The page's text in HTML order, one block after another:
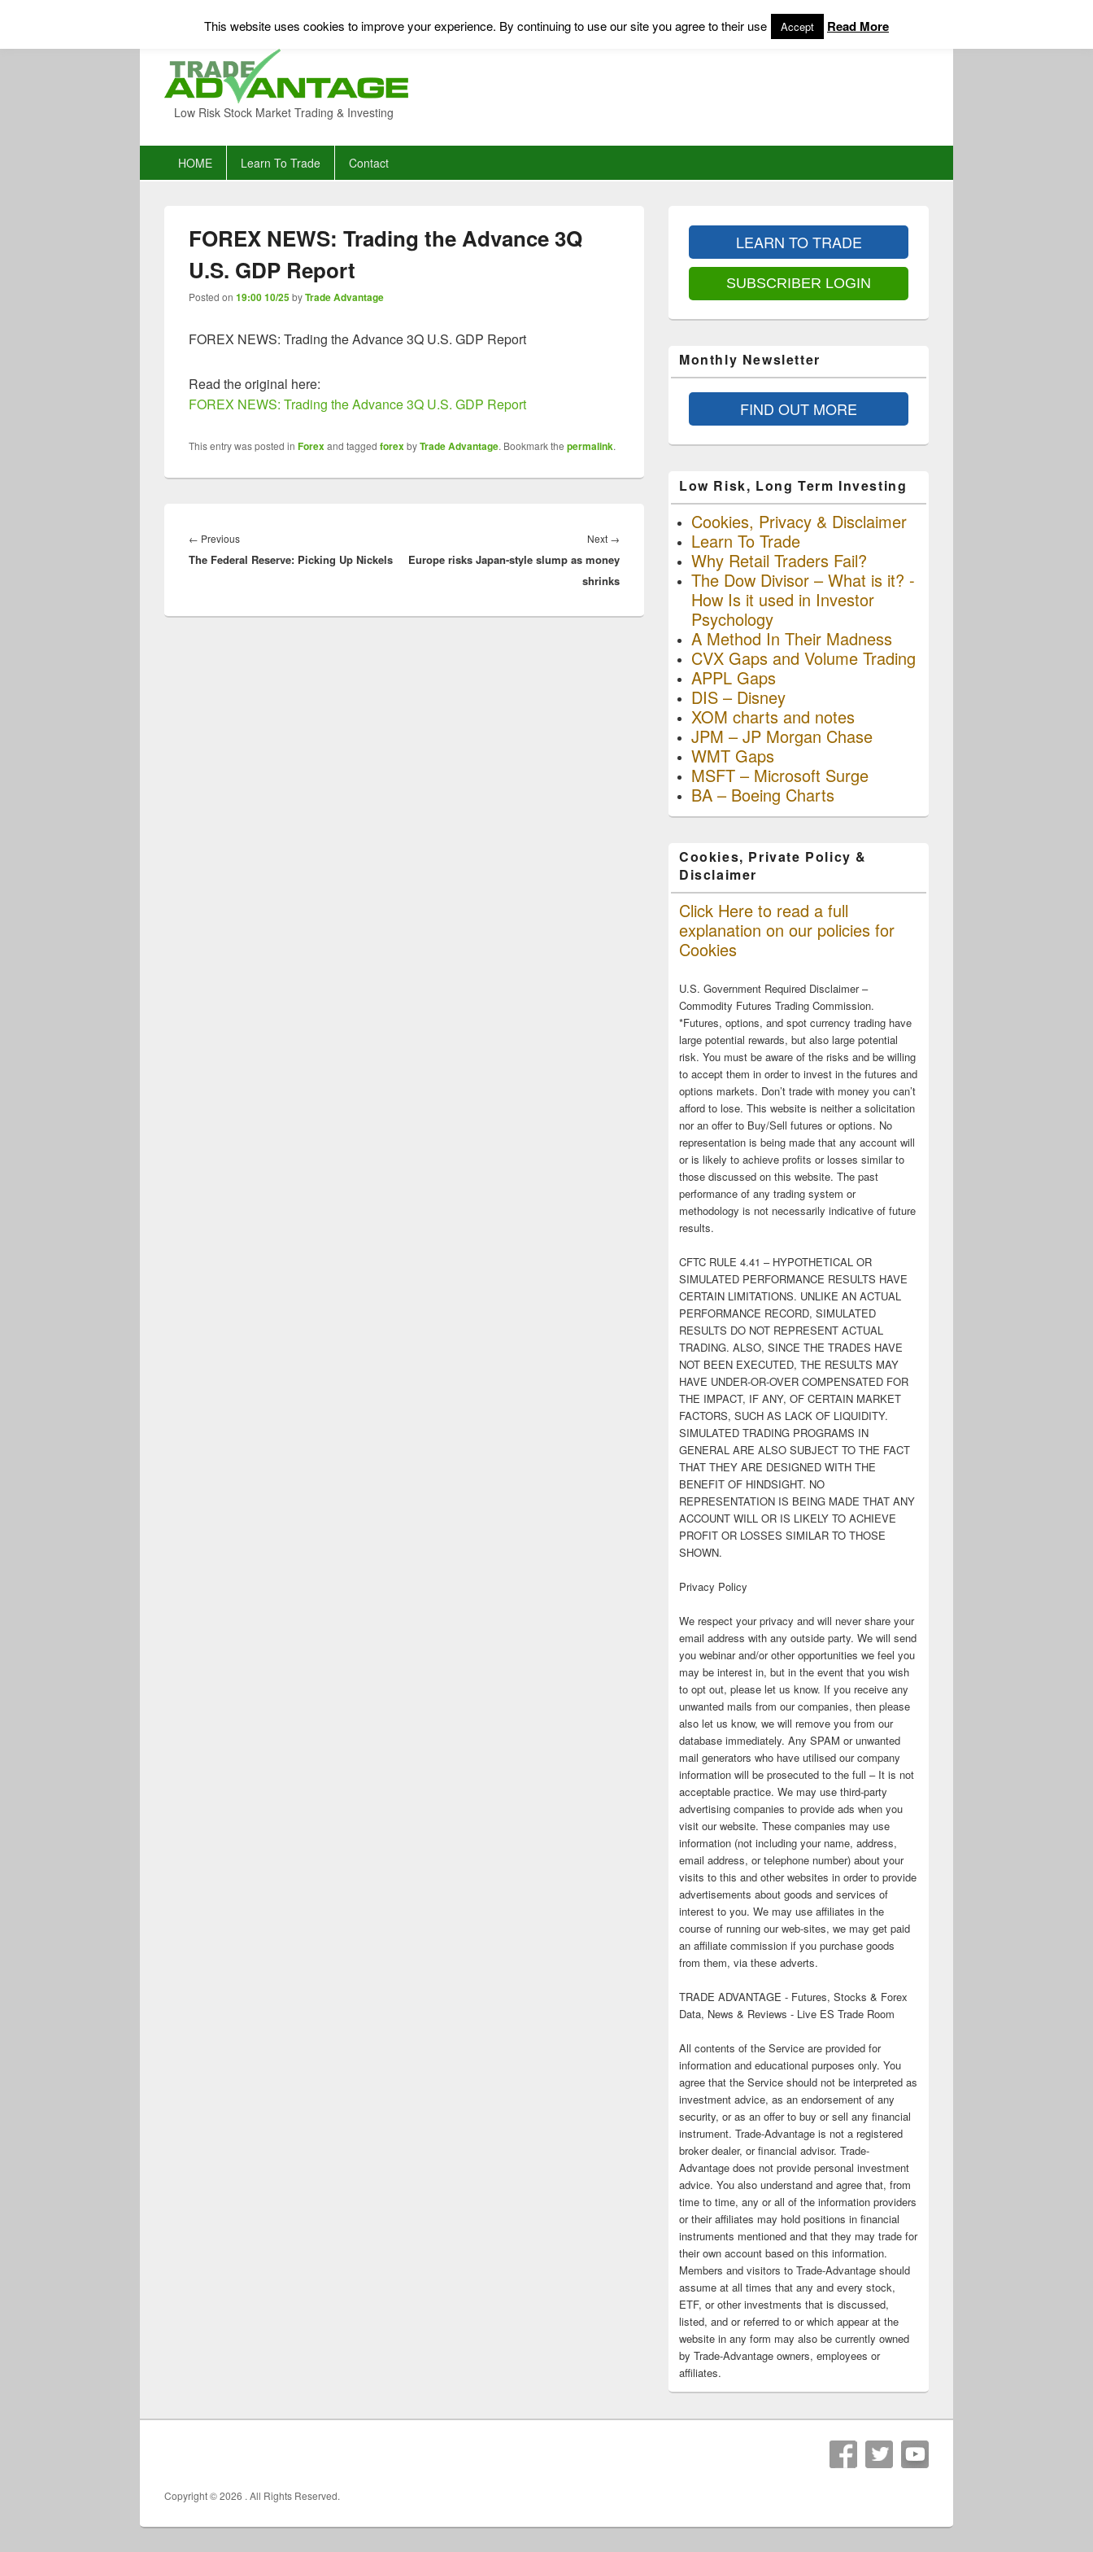
Low Risk Stock Market Trading & Investing
HOME Learn To Trade Contact
FOREX NEWS: Trading the Advance 3Q
U.S. GDP Report
Posted on 19:00 10/25byTrade Advantage
FOREX NEWS: Trading the Advance 3Q U.S. GDP Report
Read the original here:
FOREX NEWS: Trading the Advance 3Q U.S. GDP Report
This entry was posted in Forexand tagged forexbyTrade Advantage. Bookmark the permalink.
navigation
← PreviousPrevious
post:
The Federal Reserve: Picking Up Nickels
Next →
post:
Europe risks Japan-style slump as money
shrinks
Sidebar
Area
LEARN TO TRADE
SUBSCRIBER LOGIN
Monthly Newsletter
FIND OUT MORE
Low Risk, Long Term Investing
Cookies, Privacy & Disclaimer
Learn To Trade
Why Retail Traders Fail?
The Dow Divisor – What is it? -
How Is it used in Investor
Psychology
A Method In Their Madness
CVX Gaps and Volume Trading
APPL Gaps
DIS – Disney
XOM charts and notes
JPM – JP Morgan Chase
WMT Gaps
MSFT – Microsoft Surge
BA – Boeing Charts
Cookies, Private Policy &
Disclaimer
Click Here to read a full
explanation on our policies for
Cookies
U.S. Government Required Disclaimer –
Commodity Futures Trading Commission.
*Futures, options, and spot currency trading have
large potential rewards, but also large potential
risk. You must be aware of the risks and be willing
to accept them in order to invest in the futures and
options markets. Don’t trade with money you can’t
afford to lose. This website is neither a solicitation
nor an offer to Buy/Sell futures or options. No
representation is being made that any account will
or is likely to achieve profits or losses similar to
those discussed on this website. The past
performance of any trading system or
methodology is not necessarily indicative of future
results.
CFTC RULE 4.41 – HYPOTHETICAL OR
SIMULATED PERFORMANCE RESULTS HAVE
CERTAIN LIMITATIONS. UNLIKE AN ACTUAL
PERFORMANCE RECORD, SIMULATED
RESULTS DO NOT REPRESENT ACTUAL
TRADING. ALSO, SINCE THE TRADES HAVE
NOT BEEN EXECUTED, THE RESULTS MAY
HAVE UNDER-OR-OVER COMPENSATED FOR
THE IMPACT, IF ANY, OF CERTAIN MARKET
FACTORS, SUCH AS LACK OF LIQUIDITY.
SIMULATED TRADING PROGRAMS IN
GENERAL ARE ALSO SUBJECT TO THE FACT
THAT THEY ARE DESIGNED WITH THE
BENEFIT OF HINDSIGHT. NO
REPRESENTATION IS BEING MADE THAT ANY
ACCOUNT WILL OR IS LIKELY TO ACHIEVE
PROFIT OR LOSSES SIMILAR TO THOSE
SHOWN.
Privacy Policy
We respect your privacy and will never share your
email address with any outside party. We will send
you webinar and/or other opportunities we feel you
may be interest in, but in the event that you wish
to opt out, please let us know. If you receive any
unwanted mails from our companies, then please
also let us know, we will remove you from our
database immediately. Any SPAM or unwanted
mail generators who have utilised our company
information will be prosecuted to the full – It is not
acceptable practice. We may use third-party
advertising companies to provide ads when you
visit our website. These companies may use
information (not including your name, address,
email address, or telephone number) about your
visits to this and other websites in order to provide
advertisements about goods and services of
interest to you. We may use affiliates in the
course of running our web-sites, we may get paid
an affiliate commission if you purchase goods
from them, via these adverts.
TRADE ADVANTAGE - Futures, Stocks & Forex
Data, News & Reviews - Live ES Trade Room
All contents of the Service are provided for
information and educational purposes only. You
agree that the Service should not be interpreted as
investment advice, as an endorsement of any
security, or as an offer to buy or sell any financial
instrument. Trade-Advantage is not a registered
broker dealer, or financial advisor. Trade-
Advantage does not provide personal investment
advice. You also understand and agree that, from
time to time, any or all of the information providers
or their affiliates may hold positions in financial
instruments mentioned and that they may trade for
their own account based on this information.
Members and visitors to Trade-Advantage should
assume at all times that any and every stock,
ETF, or other investments that is discussed,
listed, and or referred to or which appear at the
website in any form may also be currently owned
by Trade-Advantage owners, employees or
affiliates.
Copyright © 2026 . All Rights Reserved.
This website uses cookies to improve your experience. By continuing to use our site you agree to their use Accept Read More